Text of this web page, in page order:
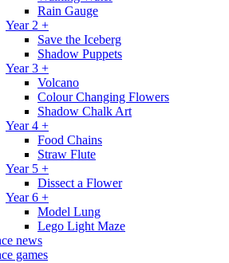
Rain Gauge
Year 2 +
Save the Iceberg
Shadow Puppets
Year 3 +
Volcano
Colour Changing Flowers
Shadow Chalk Art
Year 4 +
Food Chains
Straw Flute
Year 5 +
Dissect a Flower
Year 6 +
Model Lung
Lego Light Maze
news
games